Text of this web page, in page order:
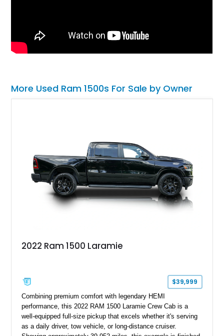
More Used Ram 1500s For Sale by Owner
2022 Ram 1500 Laramie
$39,999
Combining premium comfort with legendary HEMI
performance, this 2022 RAM 1500 Laramie Crew Cab is a
well-equipped full-size pickup that excels whether it's serving
as a daily driver, tow vehicle, or long-distance cruiser.